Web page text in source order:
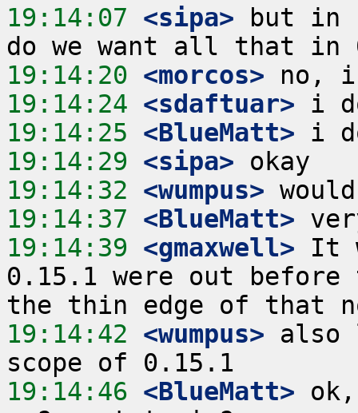
19:14:07 <sipa> but in
19:14:20 <morcos>
19:14:24 <sdaftuar>
19:14:25 <BlueMatt>
19:14:29 <sipa>
19:14:32 <wumpus>
19:14:37 <BlueMatt>
19:14:39 <gmaxwell> It
0.15.1 were out
19:14:42 <wumpus> also
19:14:46 <BlueMatt>